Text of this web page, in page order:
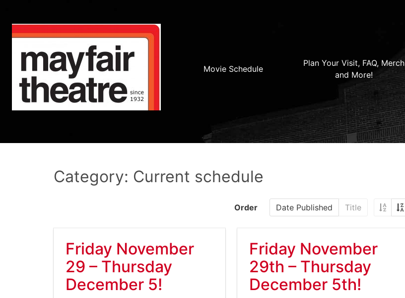
Movie Schedule
Plan Your Visit, FAQ, Merch
and More!
Category: Current schedule
Order Date Published Title
Friday November
29 – Thursday
December 5!
Friday November
29th – Thursday
December 5th!